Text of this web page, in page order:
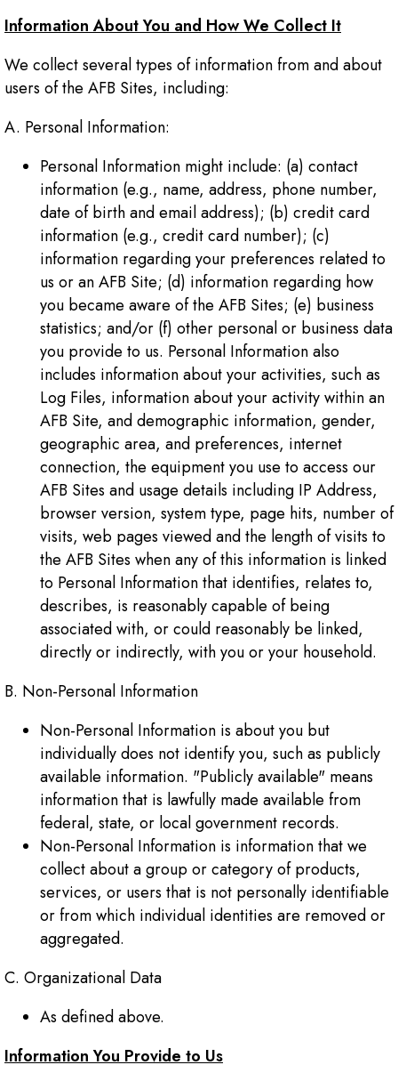
Information About You and How We Collect It
We collect several types of information from and about
users of the AFB Sites, including:
A. Personal Information:
Personal Information might include: (a) contact
information (e.g., name, address, phone number,
date of birth and email address); (b) credit card
information (e.g., credit card number); (c)
information regarding your preferences related to
us or an AFB Site; (d) information regarding how
you became aware of the AFB Sites; (e) business
statistics; and/or (f) other personal or business data
you provide to us. Personal Information also
includes information about your activities, such as
Log Files, information about your activity within an
AFB Site, and demographic information, gender,
geographic area, and preferences, internet
connection, the equipment you use to access our
AFB Sites and usage details including IP Address,
browser version, system type, page hits, number of
visits, web pages viewed and the length of visits to
the AFB Sites when any of this information is linked
to Personal Information that identifies, relates to,
describes, is reasonably capable of being
associated with, or could reasonably be linked,
directly or indirectly, with you or your household.
B. Non-Personal Information
Non-Personal Information is about you but
individually does not identify you, such as publicly
available information. "Publicly available" means
information that is lawfully made available from
federal, state, or local government records.
Non-Personal Information is information that we
collect about a group or category of products,
services, or users that is not personally identifiable
or from which individual identities are removed or
aggregated.
C. Organizational Data
As defined above.
Information You Provide to Us